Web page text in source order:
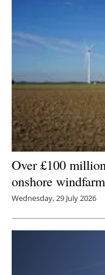
Over £100
onshore
Wednesday, 29 July 2026